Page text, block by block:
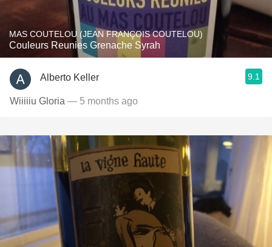
MAS COUTELOU (JEAN FRANÇOIS COUTELOU)
Couleurs Reunies Grenache Syrah
Alberto Keller 9.1
Wiiiiiu Gloria — 5 months ago